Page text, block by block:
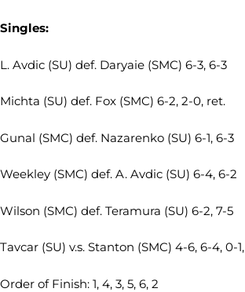
Singles:
L. Avdic (SU) def. Daryaie (SMC) 6-3, 6-3
Michta (SU) def. Fox (SMC) 6-2, 2-0, ret.
Gunal (SMC) def. Nazarenko (SU) 6-1, 6-3
Weekley (SMC) def. A. Avdic (SU) 6-4, 6-2
Wilson (SMC) def. Teramura (SU) 6-2, 7-5
Tavcar (SU) v.s. Stanton (SMC) 4-6, 6-4, 0-
Order of Finish: 1, 4, 3, 5, 6, 2